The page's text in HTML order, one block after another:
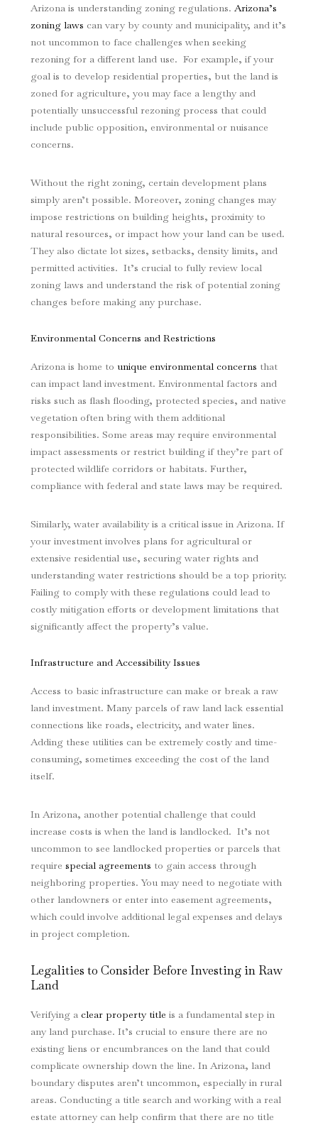
Arizona is understanding zoning regulations. Arizona’s
zoning laws can vary by county and municipality, and it’s
not uncommon to face challenges when seeking
rezoning for a different land use. For example, if your
goal is to develop residential properties, but the land is
zoned for agriculture, you may face a lengthy and
potentially unsuccessful rezoning process that could
include public opposition, environmental or nuisance
concerns.
Without the right zoning, certain development plans
simply aren’t possible. Moreover, zoning changes may
impose restrictions on building heights, proximity to
natural resources, or impact how your land can be used.
They also dictate lot sizes, setbacks, density limits, and
permitted activities. It’s crucial to fully review local
zoning laws and understand the risk of potential zoning
changes before making any purchase.
Environmental Concerns and Restrictions
Arizona is home to unique environmental concerns that
can impact land investment. Environmental factors and
risks such as flash flooding, protected species, and native
vegetation often bring with them additional
responsibilities. Some areas may require environmental
impact assessments or restrict building if they’re part of
protected wildlife corridors or habitats. Further,
compliance with federal and state laws may be required.
Similarly, water availability is a critical issue in Arizona. If
your investment involves plans for agricultural or
extensive residential use, securing water rights and
understanding water restrictions should be a top priority.
Failing to comply with these regulations could lead to
costly mitigation efforts or development limitations that
significantly affect the property’s value.
Infrastructure and Accessibility Issues
Access to basic infrastructure can make or break a raw
land investment. Many parcels of raw land lack essential
connections like roads, electricity, and water lines.
Adding these utilities can be extremely costly and time-
consuming, sometimes exceeding the cost of the land
itself.
In Arizona, another potential challenge that could
increase costs is when the land is landlocked. It’s not
uncommon to see landlocked properties or parcels that
require special agreements to gain access through
neighboring properties. You may need to negotiate with
other landowners or enter into easement agreements,
which could involve additional legal expenses and delays
in project completion.
Legalities to Consider Before Investing in Raw
Land
Verifying a clear property title is a fundamental step in
any land purchase. It’s crucial to ensure there are no
existing liens or encumbrances on the land that could
complicate ownership down the line. In Arizona, land
boundary disputes aren’t uncommon, especially in rural
areas. Conducting a title search and working with a real
estate attorney can help confirm that there are no title